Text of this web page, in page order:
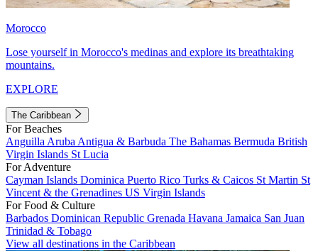
Morocco
Lose yourself in Morocco's medinas and explore its breathtaking
mountains.
EXPLORE
The Caribbean
For Beaches
Anguilla Aruba Antigua & Barbuda The Bahamas Bermuda British
Virgin Islands St Lucia
For Adventure
Cayman Islands Dominica Puerto Rico Turks & Caicos St Martin St
Vincent & the Grenadines US Virgin Islands
For Food & Culture
Barbados Dominican Republic Grenada Havana Jamaica San Juan
Trinidad & Tobago
View all destinations in the Caribbean